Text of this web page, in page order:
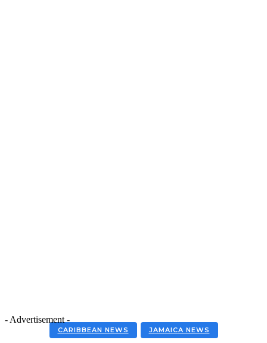
- Advertisement -
CARIBBEAN NEWS JAMAICA NEWS